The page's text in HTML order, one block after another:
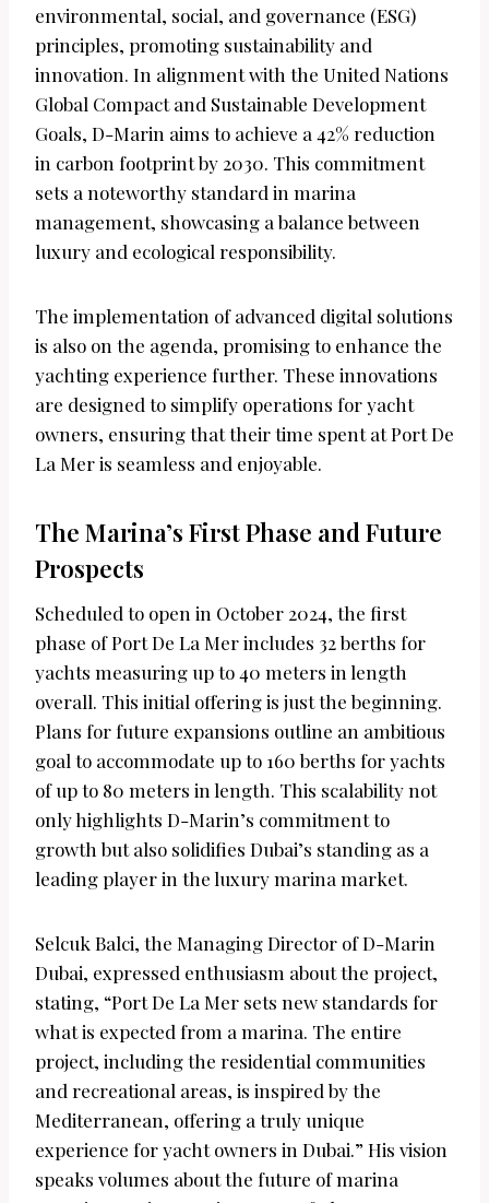
environmental, social, and governance (ESG)
principles, promoting sustainability and
innovation. In alignment with the United Nations
Global Compact and Sustainable Development
Goals, D-Marin aims to achieve a 42% reduction
in carbon footprint by 2030. This commitment
sets a noteworthy standard in marina
management, showcasing a balance between
luxury and ecological responsibility.
The implementation of advanced digital solutions
is also on the agenda, promising to enhance the
yachting experience further. These innovations
are designed to simplify operations for yacht
owners, ensuring that their time spent at Port De
La Mer is seamless and enjoyable.
The Marina’s First Phase and Future
Prospects
Scheduled to open in October 2024, the first
phase of Port De La Mer includes 32 berths for
yachts measuring up to 40 meters in length
overall. This initial offering is just the beginning.
Plans for future expansions outline an ambitious
goal to accommodate up to 160 berths for yachts
of up to 80 meters in length. This scalability not
only highlights D-Marin’s commitment to
growth but also solidifies Dubai’s standing as a
leading player in the luxury marina market.
Selcuk Balci, the Managing Director of D-Marin
Dubai, expressed enthusiasm about the project,
stating, “Port De La Mer sets new standards for
what is expected from a marina. The entire
project, including the residential communities
and recreational areas, is inspired by the
Mediterranean, offering a truly unique
experience for yacht owners in Dubai.” His vision
speaks volumes about the future of marina